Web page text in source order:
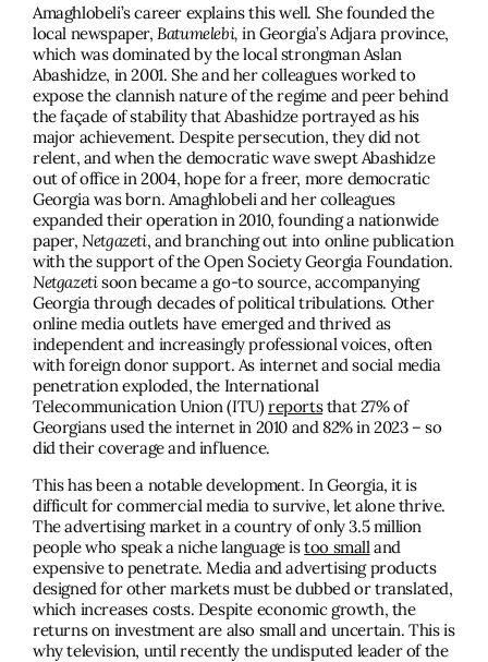
Amaghlobeli’s career explains this well. She founded the
local newspaper,Batumelebi, in Georgia’s Adjara province,
which was dominated by the local strongman Aslan
Abashidze, in 2001. She and her colleagues worked to
expose the clannish nature of the regime and peer behind
the façade of stability that Abashidze portrayed as his
major achievement. Despite persecution, they did not
relent, and when the democratic wave swept Abashidze
out of office in 2004, hope for a freer, more democratic
Georgia was born. Amaghlobeli and her colleagues
expanded their operation in 2010, founding a nationwide
paper,Netgazeti, and branching out into online publication
with the support of the Open Society Georgia Foundation.
Netgazetisoon became a go-to source, accompanying
Georgia through decades of political tribulations. Other
online media outlets have emerged and thrived as
independent and increasingly professional voices, often
with foreign donor support. As internet and social media
penetration exploded, the International
Telecommunication Union (ITU)reportsthat 27% of
Georgians used the internet in 2010 and 82% in 2023 – so
did their coverage and influence.
This has been a notable development. In Georgia, it is
difficult for commercial media to survive, let alone thrive.
The advertising market in a country of only 3.5 million
people who speak a niche language istoo smalland
expensive to penetrate. Media and advertising products
designed for other markets must be dubbed or translated,
which increases costs. Despite economic growth, the
returns on investment are also small and uncertain. This is
why television, until recently the undisputed leader of the